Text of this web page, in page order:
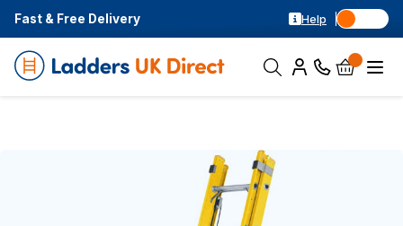
Fast & Free Delivery Help